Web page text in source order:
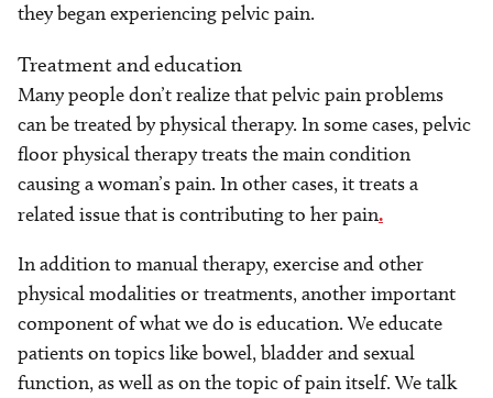
they began experiencing pelvic pain.
Treatment and education
Many people don’t realize that pelvic pain problems
can be treated by physical therapy. In some cases, pelvic
floor physical therapy treats the main condition
causing a woman’s pain. In other cases, it treats a
related issue that is contributing to her pain.
In addition to manual therapy, exercise and other
physical modalities or treatments, another important
component of what we do is education. We educate
patients on topics like bowel, bladder and sexual
function, as well as on the topic of pain itself. We talk